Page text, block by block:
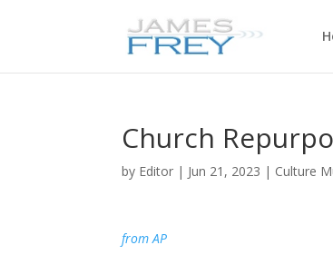
Church
by Editor | Jun 21, 2023 | Culture
from AP